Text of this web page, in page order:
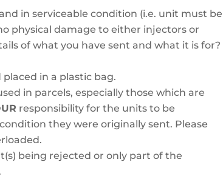
in serviceable condition (i.e. unit must be
physical damage to either injectors or
of what you have sent and what it is for?
in a plastic bag.
in parcels, especially those which are
responsibility for the units to be
they were originally sent. Please
being rejected or only part of the